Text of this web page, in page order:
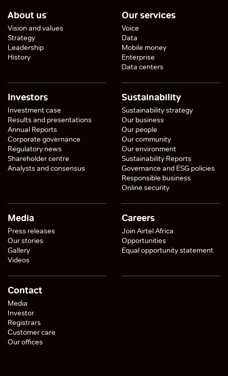
About us
Vision and values
Strategy
Leadership
History
Our services
Voice
Data
Mobile money
Enterprise
Data centers
Investors
Investment case
Results and presentations
Annual Reports
Corporate governance
Regulatory news
Shareholder centre
Analysts and consensus
Sustainability
Sustainability strategy
Our business
Our people
Our community
Our environment
Sustainability Reports
Governance and ESG policies
Responsible business
Online security
Media
Press releases
Our stories
Gallery
Videos
Careers
Join Airtel Africa
Opportunities
Equal opportunity statement
Contact
Media
Investor
Registrars
Customer care
Our offices